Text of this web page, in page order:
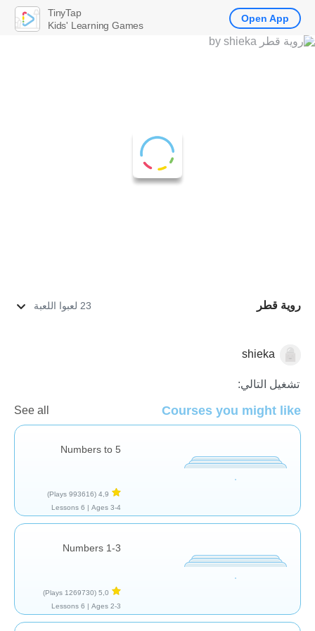
روية قطر 23 لعبوا اللعبة
العد shieka
تشغيل التالي:
Courses you might like
See all
Numbers to 5
4,9
(993616 Plays)
Ages 3-4 |
6 Lessons
Numbers 1-3
5,0
(1269730 Plays)
Ages 2-3 |
6 Lessons
TinyTap
Kids' Learning Games
Open App